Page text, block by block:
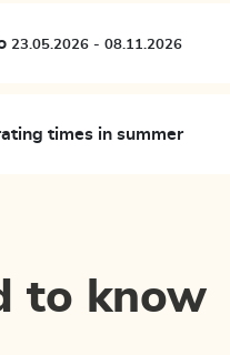
23.05.2026 - 08.11.2026
times in summer
to know